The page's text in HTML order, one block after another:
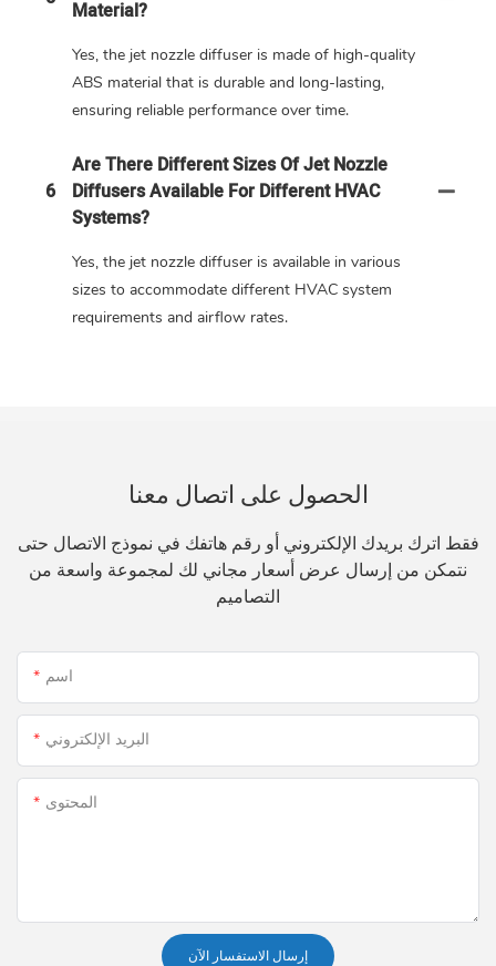
Material?
Yes, the jet nozzle diffuser is made of high-quality
ABS material that is durable and long-lasting,
ensuring reliable performance over time.
6
Are There Different Sizes Of Jet Nozzle
Diffusers Available For Different HVAC
Systems?
Yes, the jet nozzle diffuser is available in various
sizes to accommodate different HVAC system
requirements and airflow rates.
الحصول على اتصال معنا
فقط اترك بريدك الإلكتروني أو رقم هاتفك في نموذج الاتصال حتى
نتمكن من إرسال عرض أسعار مجاني لك لمجموعة واسعة من
التصاميم
اسم
البريد الإلكتروني
المحتوى
إرسال الاستفسار الآن